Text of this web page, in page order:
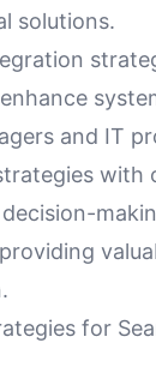
solutions.
and IT
with
for